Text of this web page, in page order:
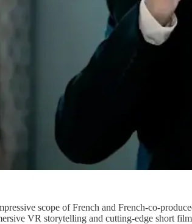
scope of French and French-co-
VR storytelling and cutting-edge short